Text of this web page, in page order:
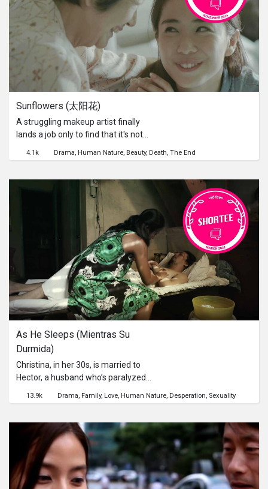
Community] Read the filmmaker's
Kevin Ang's AMA, hear his story and
learn filmmaking tips here!
Sunflowers (太阳花)
A struggling makeup artist finally
lands a job only to find that it's not
film here to stand a chance to be the
4.1k Drama Human Nature Beauty Death The End
As He Sleeps (Mientras Su
Durmida)
Christina, in her 30s, is married to
Hector, a husband who’s paralyzed
to consummate their marriage. She
sexless union. Her needs as a woman
are unfulfilled. But her love for Hector,
and her commitment to him coupled
with the dictates of her faith and
marital vows, and her sympathy and
13.9k Drama Family Love Human Nature Desperation Sexuality